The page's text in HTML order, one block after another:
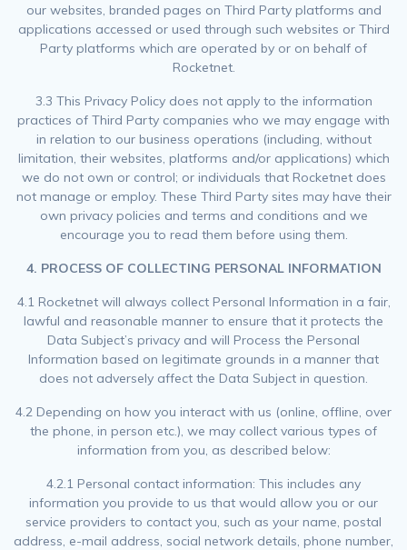
our websites, branded pages on Third Party platforms and
applications accessed or used through such websites or Third
Party platforms which are operated by or on behalf of
Rocketnet.
3.3 This Privacy Policy does not apply to the information
practices of Third Party companies who we may engage with
in relation to our business operations (including, without
limitation, their websites, platforms and/or applications) which
we do not own or control; or individuals that Rocketnet does
not manage or employ. These Third Party sites may have their
own privacy policies and terms and conditions and we
encourage you to read them before using them.
4. PROCESS OF COLLECTING PERSONAL INFORMATION
4.1 Rocketnet will always collect Personal Information in a fair,
lawful and reasonable manner to ensure that it protects the
Data Subject’s privacy and will Process the Personal
Information based on legitimate grounds in a manner that
does not adversely affect the Data Subject in question.
4.2 Depending on how you interact with us (online, offline, over
the phone, in person etc.), we may collect various types of
information from you, as described below:
4.2.1 Personal contact information: This includes any
information you provide to us that would allow you or our
service providers to contact you, such as your name, postal
address, e-mail address, social network details, phone number,